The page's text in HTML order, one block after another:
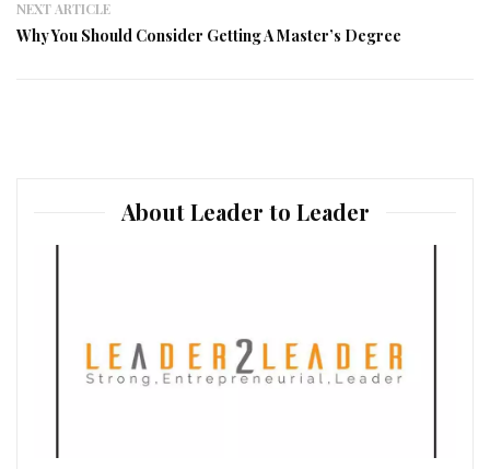
NEXT ARTICLE
Why You Should Consider Getting A Master’s Degree
About Leader to Leader